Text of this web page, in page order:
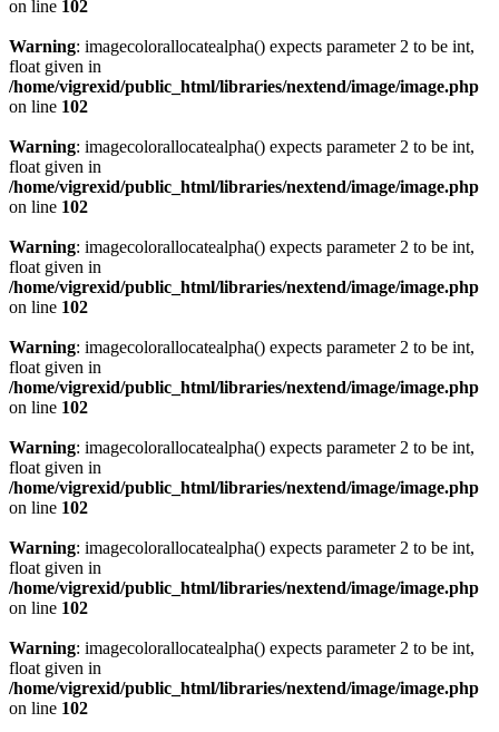
on line 102
Warning: imagecolorallocatealpha() expects parameter 2 to be int,
float given in
/home/vigrexid/public_html/libraries/nextend/image/image.php
on line 102
Warning: imagecolorallocatealpha() expects parameter 2 to be int,
float given in
/home/vigrexid/public_html/libraries/nextend/image/image.php
on line 102
Warning: imagecolorallocatealpha() expects parameter 2 to be int,
float given in
/home/vigrexid/public_html/libraries/nextend/image/image.php
on line 102
Warning: imagecolorallocatealpha() expects parameter 2 to be int,
float given in
/home/vigrexid/public_html/libraries/nextend/image/image.php
on line 102
Warning: imagecolorallocatealpha() expects parameter 2 to be int,
float given in
/home/vigrexid/public_html/libraries/nextend/image/image.php
on line 102
Warning: imagecolorallocatealpha() expects parameter 2 to be int,
float given in
/home/vigrexid/public_html/libraries/nextend/image/image.php
on line 102
Warning: imagecolorallocatealpha() expects parameter 2 to be int,
float given in
/home/vigrexid/public_html/libraries/nextend/image/image.php
on line 102